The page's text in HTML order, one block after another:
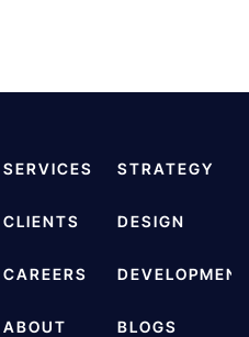
SERVICES
CLIENTS
CAREERS
ABOUT
STRATEGY
DESIGN
BLOGS